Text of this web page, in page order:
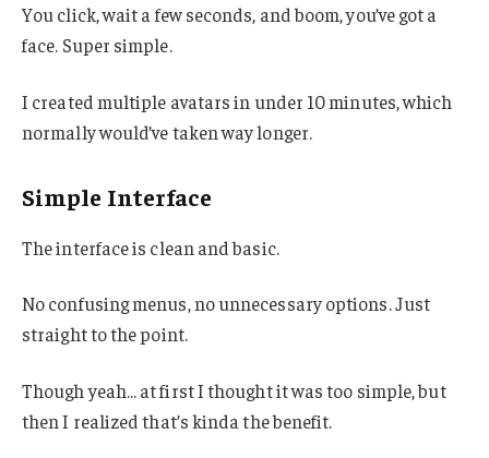
You click, wait a few seconds, and boom, you’ve got a
face. Super simple.
I created multiple avatars in under 10 minutes, which
normally would’ve taken way longer.
Simple Interface
The interface is clean and basic.
No confusing menus, no unnecessary options. Just
straight to the point.
Though yeah… at first I thought it was too simple, but
then I realized that’s kinda the benefit.